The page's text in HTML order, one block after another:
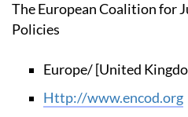
The European Coalition for Just and Effective Drug
Policies
Europe/ [United
http://www.encod.org